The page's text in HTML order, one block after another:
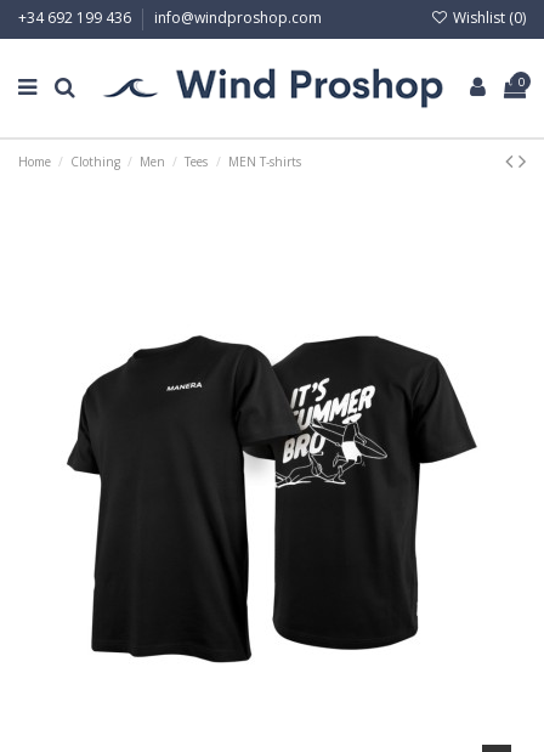
+34 692 199 436 info@windproshop.com Wishlist (0)
0
Home Clothing Men Tees MEN T-shirts